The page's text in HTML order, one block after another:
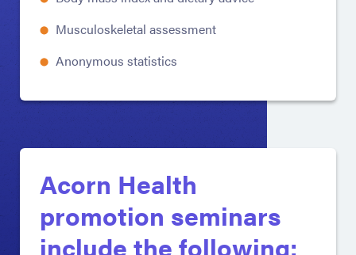
Musculoskeletal assessment
Anonymous statistics
Acorn Health
promotion seminars
include the following: